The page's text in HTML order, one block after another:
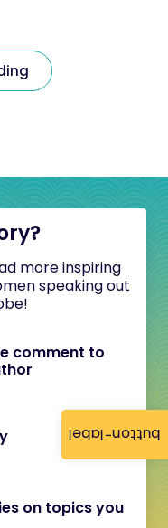
button-label
more inspiring
speaking out
comment to
on topics you